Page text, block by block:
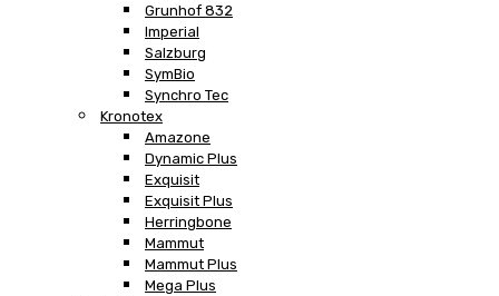
Grunhof 832
Imperial
Salzburg
SymBio
Synchro Tec
Kronotex
Amazone
Dynamic Plus
Exquisit
Exquisit Plus
Herringbone
Mammut
Mammut Plus
Mega Plus